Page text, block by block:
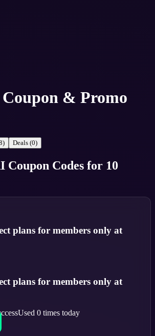
& Promo
Deals (0)
Coupon Codes for 10
plans for members only at
plans for members only at
Used 0 times today